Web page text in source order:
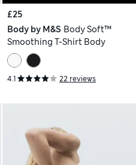
£25
Body by M&S Body Soft™
Smoothing T-Shirt Body
4.1 22 reviews